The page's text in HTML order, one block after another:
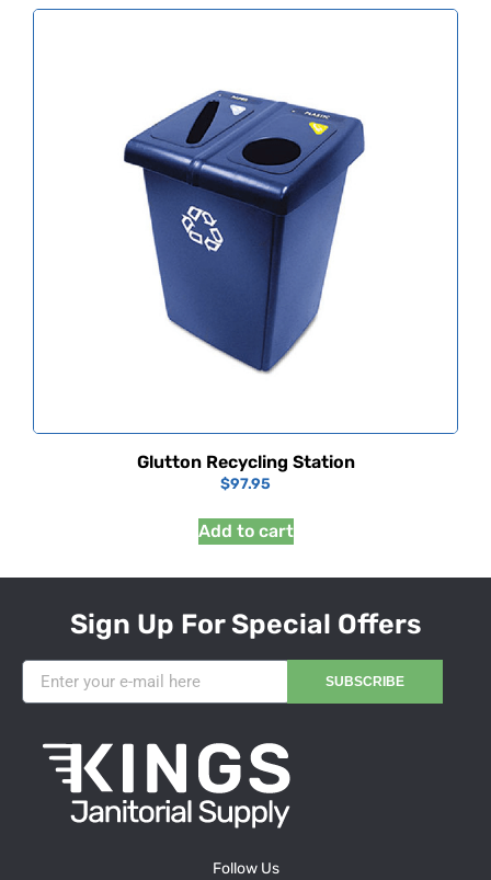
Glutton Recycling Station
$97.95
Add to cart
Sign Up For Special Offers
SUBSCRIBE
Follow Us